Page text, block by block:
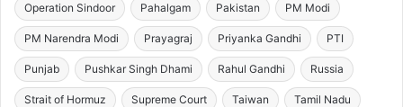
Operation Sindoor Pahalgam Pakistan PM Modi
PM Narendra Modi Prayagraj Priyanka Gandhi PTI
Punjab Pushkar Singh Dhami Rahul Gandhi Russia
Strait of Hormuz Supreme Court Taiwan Tamil Nadu